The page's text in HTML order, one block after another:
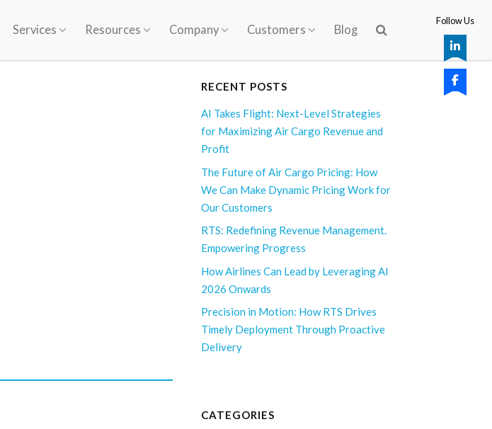
Services Resources Company Customers Blog
RECENT POSTS
AI Takes Flight: Next-Level Strategies
for Maximizing Air Cargo Revenue and
Profit
The Future of Air Cargo Pricing: How
We Can Make Dynamic Pricing Work for
Our Customers
RTS: Redefining Revenue Management.
Empowering Progress
How Airlines Can Lead by Leveraging AI
2026 Onwards
Precision in Motion: How RTS Drives
Timely Deployment Through Proactive
Delivery
CATEGORIES
Follow Us